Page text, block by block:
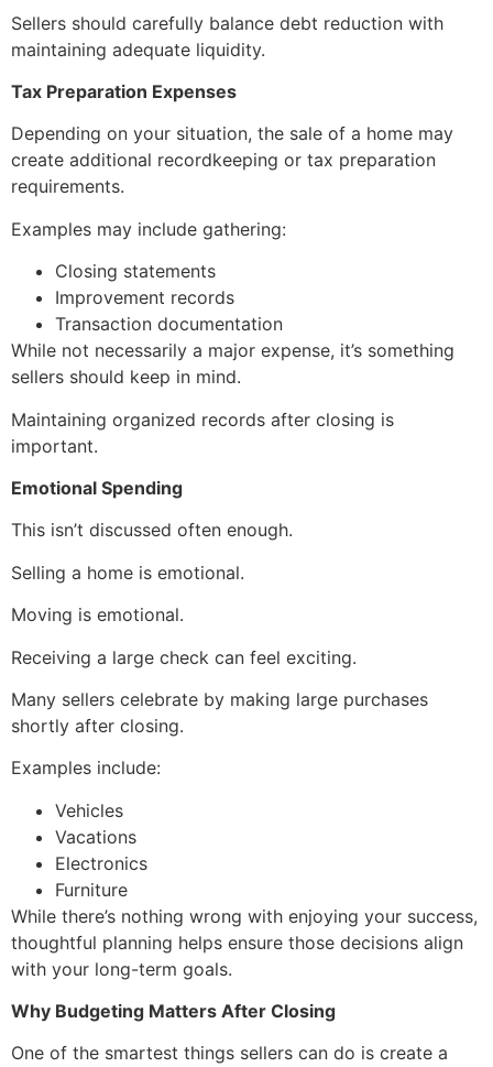
Sellers should carefully balance debt reduction with
maintaining adequate liquidity.
Tax Preparation Expenses
Depending on your situation, the sale of a home may
create additional recordkeeping or tax preparation
requirements.
Examples may include gathering:
Closing statements
Improvement records
Transaction documentation
While not necessarily a major expense, it’s something
sellers should keep in mind.
Maintaining organized records after closing is
important.
Emotional Spending
This isn’t discussed often enough.
Selling a home is emotional.
Moving is emotional.
Receiving a large check can feel exciting.
Many sellers celebrate by making large purchases
shortly after closing.
Examples include:
Vehicles
Vacations
Electronics
Furniture
While there’s nothing wrong with enjoying your success,
thoughtful planning helps ensure those decisions align
with your long-term goals.
Why Budgeting Matters After Closing
One of the smartest things sellers can do is create a